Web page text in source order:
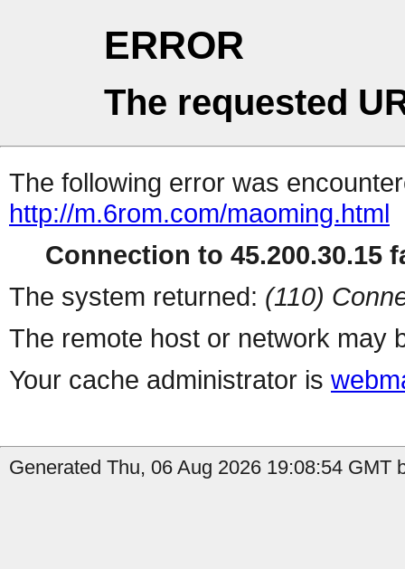
ERROR
The requested
The following error was
http://m.6rom.com/maoming.html
Connection to 45.200.30.15
The system returned: (110)
The remote host or network may
Your cache administrator is
Generated Thu, 06 Aug 2026 19:08:54